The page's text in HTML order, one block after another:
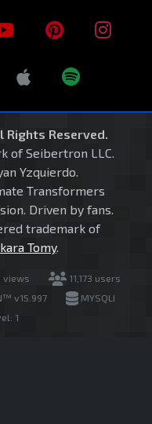
Rights Reserved.
of Seibertron LLC.
Yzquierdo.
Transformers
Driven by fans.
trademark of
Tomy.
views
11,173 users
v15.997
MYSQLI
1